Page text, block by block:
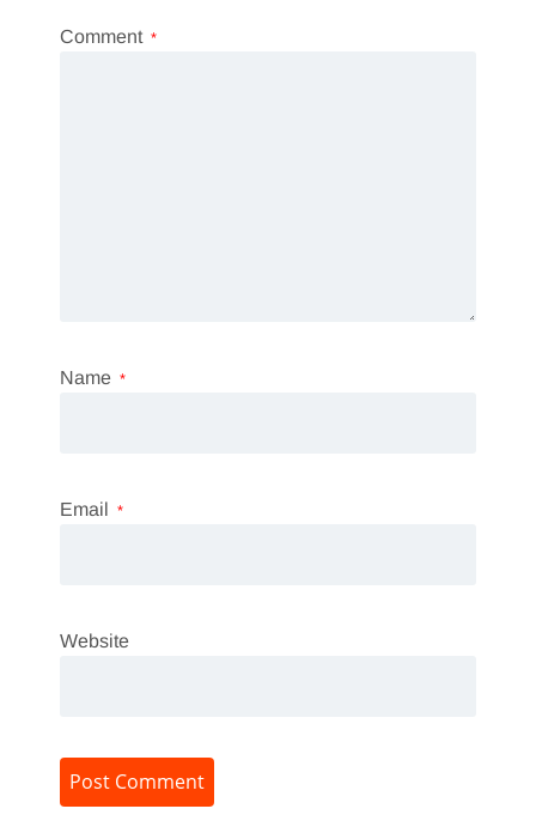
Comment *
Name *
Email *
Website